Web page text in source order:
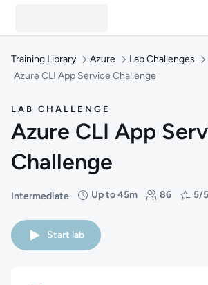
Training Library Azure
Lab Challenges
Azure CLI App Service Challenge
LAB CHALLENGE
Azure CLI App
Challenge
Intermediate
Difficulty: Intermediate
Up to 45m
Duration: Up to 45 minutes 86
Students: 86 5/5
Rating: 5/5
Start lab